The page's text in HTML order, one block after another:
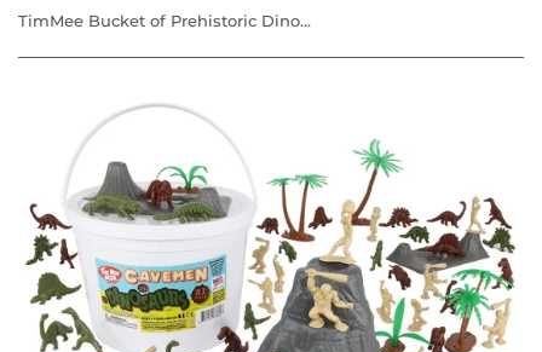
TimMee Bucket of Prehistoric Dinosaur & Caveman - 83pc Plastic Figures & Terrain